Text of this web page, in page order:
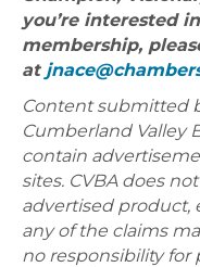
you’re interested
membership,
at
Content submitted
Cumberland Valley
contain
sites. CVBA does
advertised product,
any of the claims
no responsibility for